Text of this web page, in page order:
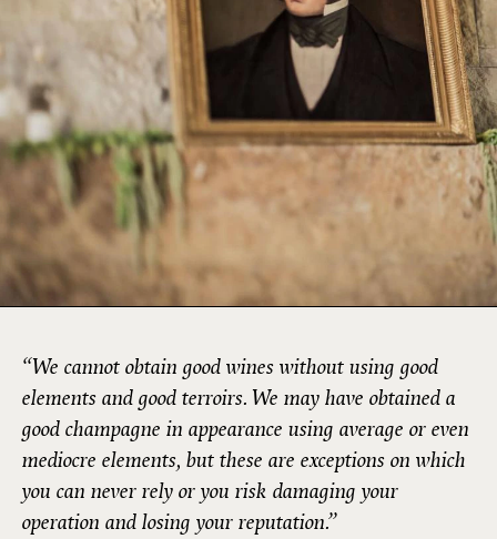
“We cannot obtain good wines without using good
elements and good terroirs. We may have obtained a
good champagne in appearance using average or even
mediocre elements, but these are exceptions on which
you can never rely or you risk damaging your
operation and losing your reputation.”